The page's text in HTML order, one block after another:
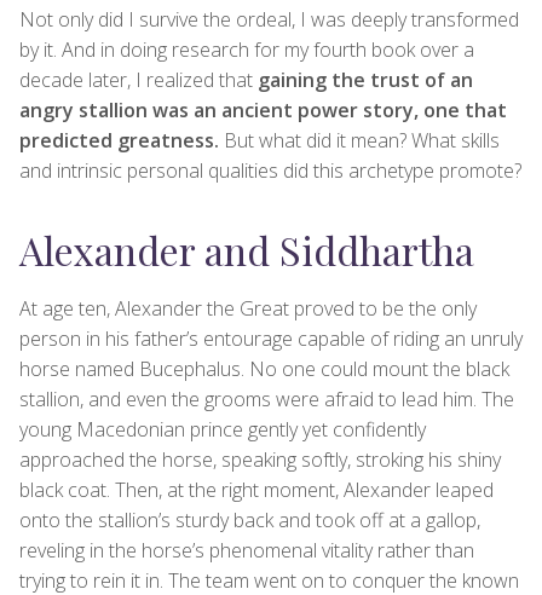
Not only did I survive the ordeal, I was deeply transformed
by it. And in doing research for my fourth book over a
decade later, I realized that gaining the trust of an
angry stallion was an ancient power story, one that
predicted greatness. But what did it mean? What skills
and intrinsic personal qualities did this archetype promote?
Alexander and Siddhartha
At age ten, Alexander the Great proved to be the only
person in his father’s entourage capable of riding an unruly
horse named Bucephalus. No one could mount the black
stallion, and even the grooms were afraid to lead him. The
young Macedonian prince gently yet confidently
approached the horse, speaking softly, stroking his shiny
black coat. Then, at the right moment, Alexander leaped
onto the stallion’s sturdy back and took off at a gallop,
reveling in the horse’s phenomenal vitality rather than
trying to rein it in. The team went on to conquer the known